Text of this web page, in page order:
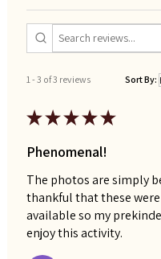
1 - 3 of 3 reviews Sort By:
★★★★★
Phenomenal!
The photos are simply
thankful that these
available so my
enjoy this activity.